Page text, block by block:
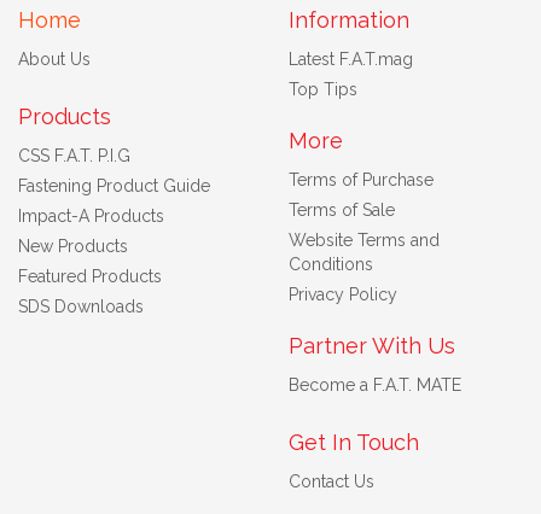
Home
About Us
Products
CSS F.A.T. P.I.G
Fastening Product Guide
Impact-A Products
New Products
Featured Products
SDS Downloads
Information
Latest F.A.T.mag
Top Tips
More
Terms of Purchase
Terms of Sale
Website Terms and
Conditions
Privacy Policy
Partner With Us
Become a F.A.T. MATE
Get In Touch
Contact Us